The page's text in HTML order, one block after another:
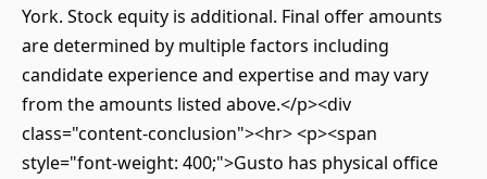
York. Stock equity is additional. Final offer amounts
are determined by multiple factors including
candidate experience and expertise and may vary
from the amounts listed above.</p><div
class="content-conclusion"><hr> <p><span
style="font-weight: 400;">Gusto has physical office